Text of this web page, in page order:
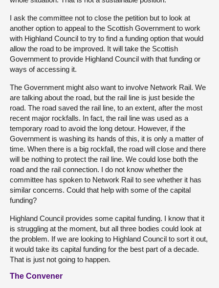
I ask the committee not to close the petition but to look at
another option to appeal to the Scottish Government to work
with Highland Council to try to find a funding option that would
allow the road to be improved. It will take the Scottish
Government to provide Highland Council with that funding or
ways of accessing it.
The Government might also want to involve Network Rail. We
are talking about the road, but the rail line is just beside the
road. The road saved the rail line, to an extent, after the most
recent major rockfalls. In fact, the rail line was used as a
temporary road to avoid the long detour. However, if the
Government is washing its hands of this, it is only a matter of
time. When there is a big rockfall, the road will close and there
will be nothing to protect the rail line. We could lose both the
road and the rail connection. I do not know whether the
committee has spoken to Network Rail to see whether it has
similar concerns. Could that help with some of the capital
funding?
Highland Council provides some capital funding. I know that it
is struggling at the moment, but all three bodies could look at
the problem. If we are looking to Highland Council to sort it out,
it would take its capital funding for the best part of a decade.
That is just not going to happen.
The Convener